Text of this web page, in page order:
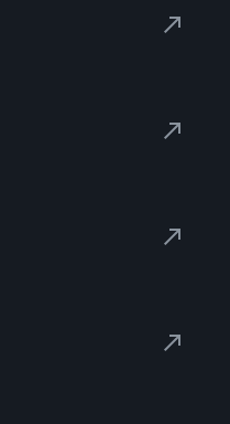
north_east
north_east
north_east
north_east